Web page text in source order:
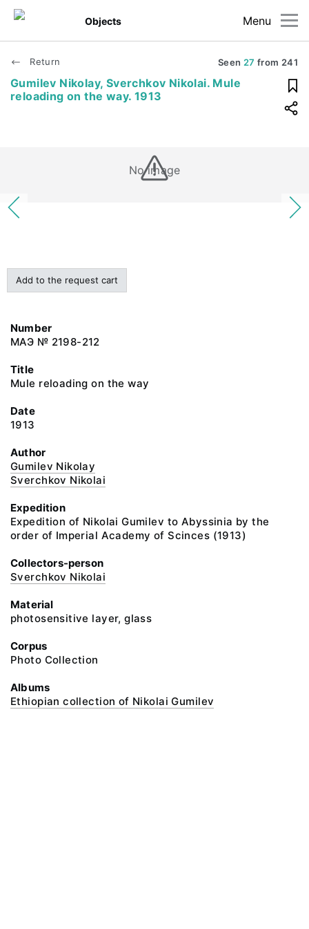
Menu
Objects
Return Seen 27 from 241
Gumilev Nikolay, Sverchkov Nikolai. Mule
reloading on the way. 1913
No image
Add to the request cart
Number
МАЭ № 2198-212
Title
Mule reloading on the way
Date
1913
Author
Gumilev Nikolay
Sverchkov Nikolai
Expedition
Expedition of Nikolai Gumilev to Abyssinia by the
order of Imperial Academy of Scinces (1913)
Collectors-person
Sverchkov Nikolai
Material
photosensitive layer, glass
Corpus
Photo Collection
Albums
Ethiopian collection of Nikolai Gumilev